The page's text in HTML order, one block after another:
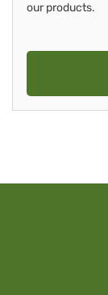
our products.